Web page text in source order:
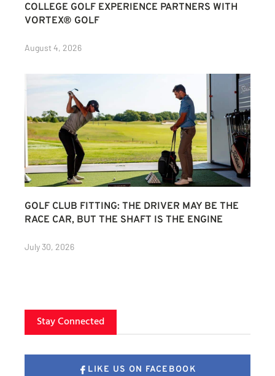
COLLEGE GOLF EXPERIENCE PARTNERS WITH
VORTEX® GOLF
August 4, 2026
GOLF CLUB FITTING: THE DRIVER MAY BE THE
RACE CAR, BUT THE SHAFT IS THE ENGINE
July 30, 2026
Stay Connected
LIKE US ON FACEBOOK